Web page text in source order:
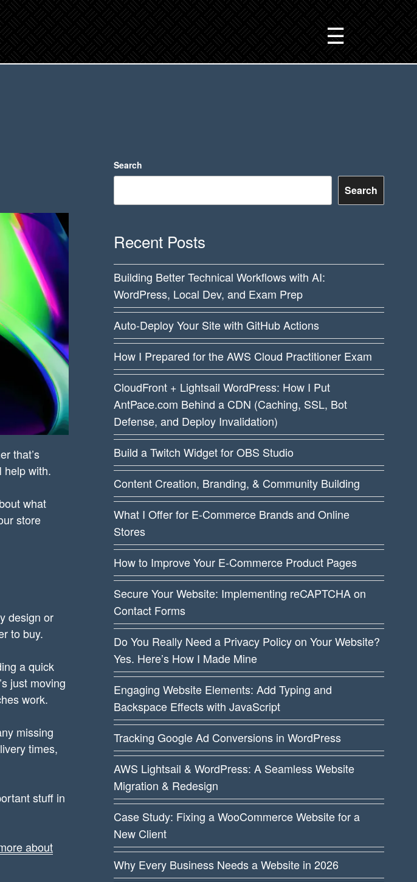
☰
that’s
help with.
what
store
design or
to buy.
a quick
just moving
work.
missing
times,
stuff in
about
Search
Search
Recent Posts
Building Better Technical Workflows with AI:
WordPress, Local Dev, and Exam Prep
Auto-Deploy Your Site with GitHub Actions
How I Prepared for the AWS Cloud Practitioner Exam
CloudFront + Lightsail WordPress: How I Put
AntPace.com Behind a CDN (Caching, SSL, Bot
Defense, and Deploy Invalidation)
Build a Twitch Widget for OBS Studio
Content Creation, Branding, & Community Building
What I Offer for E-Commerce Brands and Online
Stores
How to Improve Your E-Commerce Product Pages
Secure Your Website: Implementing reCAPTCHA on
Contact Forms
Do You Really Need a Privacy Policy on Your Website?
Yes. Here’s How I Made Mine
Engaging Website Elements: Add Typing and
Backspace Effects with JavaScript
Tracking Google Ad Conversions in WordPress
AWS Lightsail & WordPress: A Seamless Website
Migration & Redesign
Case Study: Fixing a WooCommerce Website for a
New Client
Why Every Business Needs a Website in 2026